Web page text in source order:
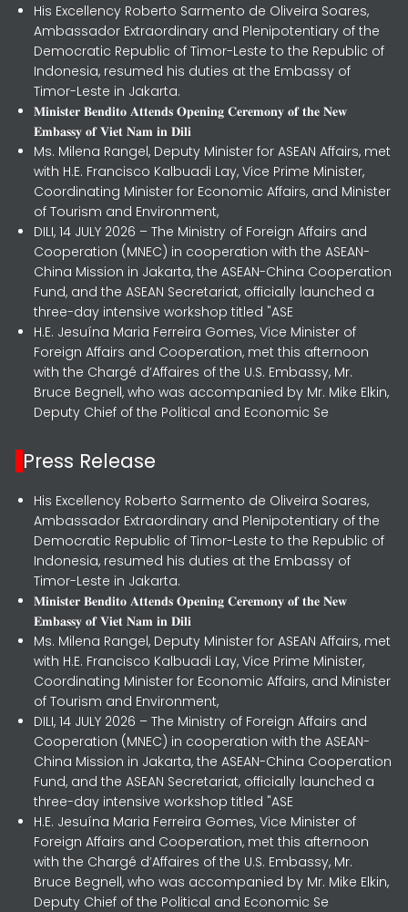
His Excellency Roberto Sarmento de Oliveira Soares,
Ambassador Extraordinary and Plenipotentiary of the
Democratic Republic of Timor-Leste to the Republic of
Indonesia, resumed his duties at the Embassy of
Timor-Leste in Jakarta.
𝐌𝐢𝐧𝐢𝐬𝐭𝐞𝐫 𝐁𝐞𝐧𝐝𝐢𝐭𝐨 𝐀𝐭𝐭𝐞𝐧𝐝𝐬 𝐎𝐩𝐞𝐧𝐢𝐧𝐠 𝐂𝐞𝐫𝐞𝐦𝐨𝐧𝐲 𝐨𝐟 𝐭𝐡𝐞 𝐍𝐞𝐰
𝐄𝐦𝐛𝐚𝐬𝐬𝐲 𝐨𝐟 𝐕𝐢𝐞𝐭 𝐍𝐚𝐦 𝐢𝐧 𝐃𝐢𝐥𝐢
Ms. Milena Rangel, Deputy Minister for ASEAN Affairs, met
with H.E. Francisco Kalbuadi Lay, Vice Prime Minister,
Coordinating Minister for Economic Affairs, and Minister
of Tourism and Environment,
DILI, 14 JULY 2026 – The Ministry of Foreign Affairs and
Cooperation (MNEC) in cooperation with the ASEAN-
China Mission in Jakarta, the ASEAN-China Cooperation
Fund, and the ASEAN Secretariat, officially launched a
three-day intensive workshop titled "ASE
H.E. Jesuína Maria Ferreira Gomes, Vice Minister of
Foreign Affairs and Cooperation, met this afternoon
with the Chargé d’Affaires of the U.S. Embassy, Mr.
Bruce Begnell, who was accompanied by Mr. Mike Elkin,
Deputy Chief of the Political and Economic Se
Press Release
His Excellency Roberto Sarmento de Oliveira Soares,
Ambassador Extraordinary and Plenipotentiary of the
Democratic Republic of Timor-Leste to the Republic of
Indonesia, resumed his duties at the Embassy of
Timor-Leste in Jakarta.
𝐌𝐢𝐧𝐢𝐬𝐭𝐞𝐫 𝐁𝐞𝐧𝐝𝐢𝐭𝐨 𝐀𝐭𝐭𝐞𝐧𝐝𝐬 𝐎𝐩𝐞𝐧𝐢𝐧𝐠 𝐂𝐞𝐫𝐞𝐦𝐨𝐧𝐲 𝐨𝐟 𝐭𝐡𝐞 𝐍𝐞𝐰
𝐄𝐦𝐛𝐚𝐬𝐬𝐲 𝐨𝐟 𝐕𝐢𝐞𝐭 𝐍𝐚𝐦 𝐢𝐧 𝐃𝐢𝐥𝐢
Ms. Milena Rangel, Deputy Minister for ASEAN Affairs, met
with H.E. Francisco Kalbuadi Lay, Vice Prime Minister,
Coordinating Minister for Economic Affairs, and Minister
of Tourism and Environment,
DILI, 14 JULY 2026 – The Ministry of Foreign Affairs and
Cooperation (MNEC) in cooperation with the ASEAN-
China Mission in Jakarta, the ASEAN-China Cooperation
Fund, and the ASEAN Secretariat, officially launched a
three-day intensive workshop titled "ASE
H.E. Jesuína Maria Ferreira Gomes, Vice Minister of
Foreign Affairs and Cooperation, met this afternoon
with the Chargé d’Affaires of the U.S. Embassy, Mr.
Bruce Begnell, who was accompanied by Mr. Mike Elkin,
Deputy Chief of the Political and Economic Se